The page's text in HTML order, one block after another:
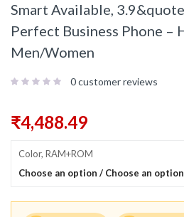
Smart Available,
Perfect Business Phone
Men/Women
0customer reviews
₹4,488.49
Color, RAM+ROM
Choose an option / Choose an option